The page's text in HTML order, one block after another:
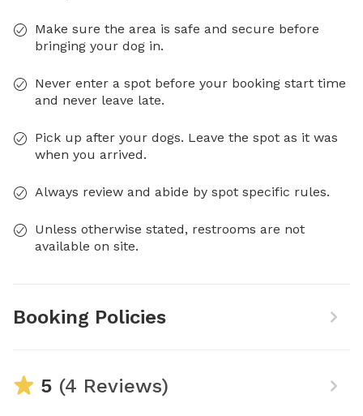
Make sure the area is safe and secure before
bringing your dog in.
Never enter a spot before your booking start time
and never leave late.
Pick up after your dogs. Leave the spot as it was
when you arrived.
Always review and abide by spot specific rules.
Unless otherwise stated, restrooms are not
available on site.
Booking Policies
5 (4 Reviews)